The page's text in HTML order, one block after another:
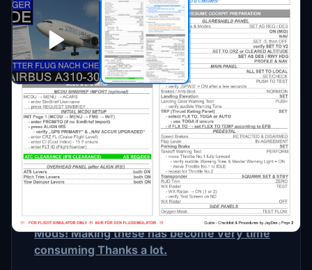
Description
This is a GUIDE with CHECKLISTS &
PROCEDURES for the A310-300 by IniBuilds.
Please consider Donating if you like my
Mods! Making these has become very time
consuming Thanks a lot.